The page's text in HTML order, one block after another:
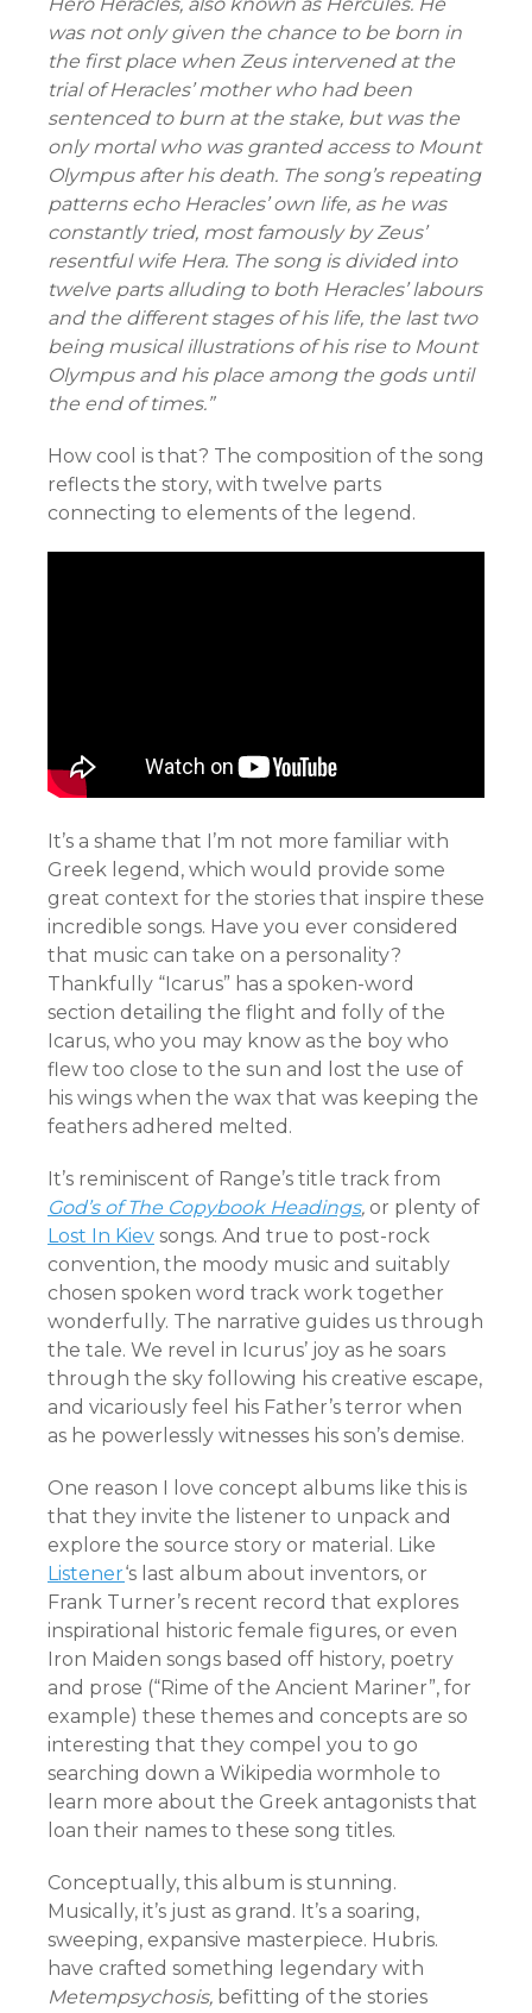
was not only given the chance to be born in
the first place when Zeus intervened at the
trial of Heracles’ mother who had been
sentenced to burn at the stake, but was the
only mortal who was granted access to Mount
Olympus after his death. The song’s repeating
patterns echo Heracles’ own life, as he was
constantly tried, most famously by Zeus’
resentful wife Hera. The song is divided into
twelve parts alluding to both Heracles’ labours
and the different stages of his life, the last two
being musical illustrations of his rise to Mount
Olympus and his place among the gods until
the end of times.”
How cool is that? The composition of the song
reflects the story, with twelve parts
connecting to elements of the legend.
It’s a shame that I’m not more familiar with
Greek legend, which would provide some
great context for the stories that inspire these
incredible songs. Have you ever considered
that music can take on a personality?
Thankfully “Icarus” has a spoken-word
section detailing the flight and folly of the
Icarus, who you may know as the boy who
flew too close to the sun and lost the use of
his wings when the wax that was keeping the
feathers adhered melted.
It’s reminiscent of Range’s title track from
God’s of The Copybook Headings, or plenty of
Lost In Kiev songs. And true to post-rock
convention, the moody music and suitably
chosen spoken word track work together
wonderfully. The narrative guides us through
the tale. We revel in Icurus’ joy as he soars
through the sky following his creative escape,
and vicariously feel his Father’s terror when
as he powerlessly witnesses his son’s demise.
One reason I love concept albums like this is
that they invite the listener to unpack and
explore the source story or material. Like
Listener‘s last album about inventors, or
Frank Turner’s recent record that explores
inspirational historic female figures, or even
Iron Maiden songs based off history, poetry
and prose (“Rime of the Ancient Mariner”, for
example) these themes and concepts are so
interesting that they compel you to go
searching down a Wikipedia wormhole to
learn more about the Greek antagonists that
loan their names to these song titles.
Conceptually, this album is stunning.
Musically, it’s just as grand. It’s a soaring,
sweeping, expansive masterpiece. Hubris.
have crafted something legendary with
Metempsychosis, befitting of the stories